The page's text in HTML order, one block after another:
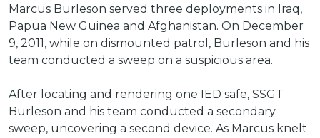
Marcus Burleson served three deployments in Iraq,
Papua New Guinea and Afghanistan. On December
9, 2011, while on dismounted patrol, Burleson and his
team conducted a sweep on a suspicious area.
After locating and rendering one IED safe, SSGT
Burleson and his team conducted a secondary
sweep, uncovering a second device. As Marcus knelt